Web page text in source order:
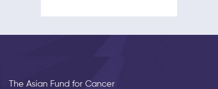
The Asian Fund for Cancer